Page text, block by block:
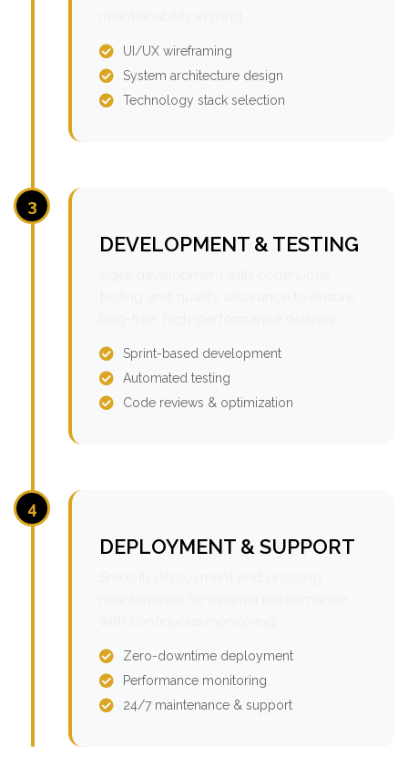
UI/UX wireframing
System architecture design
Technology stack selection
3
DEVELOPMENT & TESTING
Sprint-based development
Automated testing
Code reviews & optimization
4
DEPLOYMENT & SUPPORT
Zero-downtime deployment
Performance monitoring
24/7 maintenance & support